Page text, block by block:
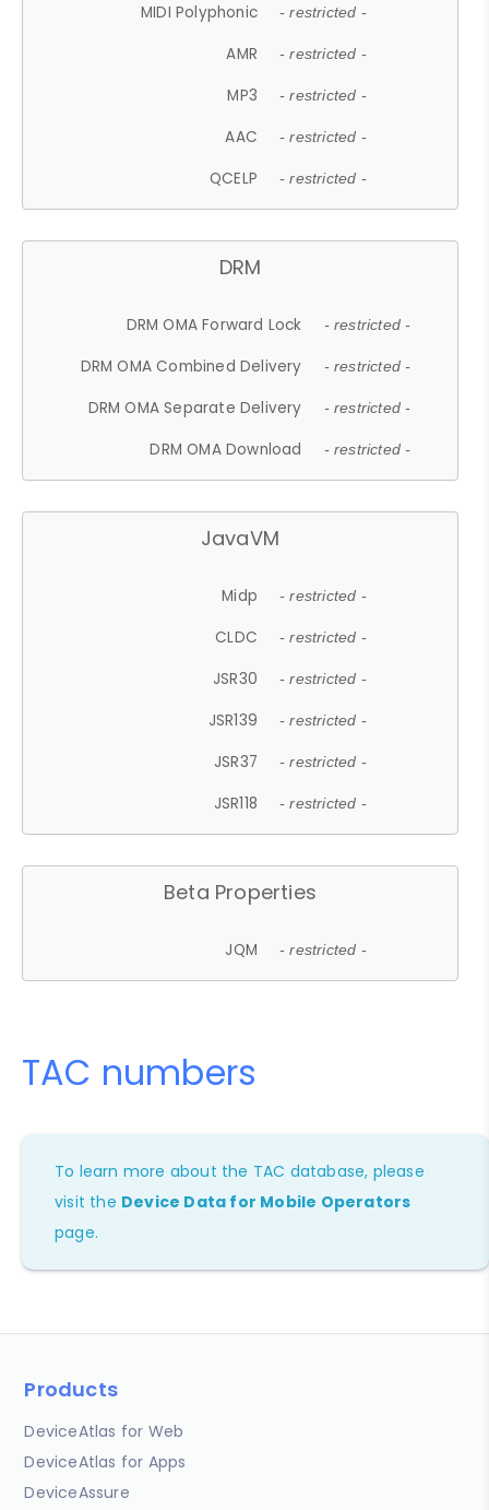
MIDI Polyphonic - restricted -
AMR - restricted -
MP3 - restricted -
AAC - restricted -
QCELP - restricted -
DRM
DRM OMA Forward Lock - restricted -
DRM OMA Combined Delivery - restricted -
DRM OMA Separate Delivery - restricted -
DRM OMA Download - restricted -
JavaVM
Midp - restricted -
CLDC - restricted -
JSR30 - restricted -
JSR139 - restricted -
JSR37 - restricted -
JSR118 - restricted -
Beta Properties
JQM - restricted -
TAC numbers
To learn more about the TAC database, please
visit the Device Data for Mobile Operators
page.
Products
DeviceAtlas for Web
DeviceAtlas for Apps
DeviceAssure